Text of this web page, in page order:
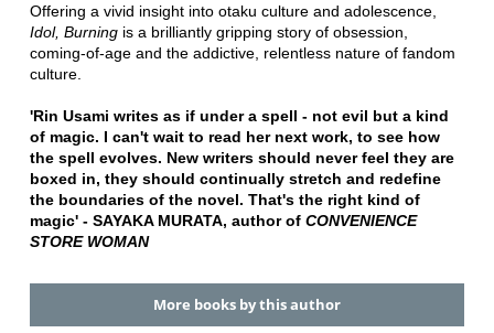
Offering a vivid insight into otaku culture and adolescence,
Idol, Burning is a brilliantly gripping story of obsession,
coming-of-age and the addictive, relentless nature of fandom
culture.
'Rin Usami writes as if under a spell - not evil but a kind
of magic. I can't wait to read her next work, to see how
the spell evolves. New writers should never feel they are
boxed in, they should continually stretch and redefine
the boundaries of the novel. That's the right kind of
magic' - SAYAKA MURATA, author of CONVENIENCE
STORE WOMAN
More books by this author